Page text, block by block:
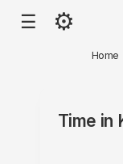
☰ ⚙
Home
Time in